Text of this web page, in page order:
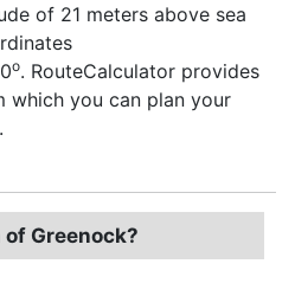
of 21 meters above sea
o. RouteCalculator provides
which you can plan your
Greenock?